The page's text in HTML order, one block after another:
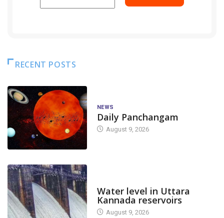
RECENT POSTS
NEWS
Daily Panchangam
August 9, 2026
Water level in Uttara
Kannada reservoirs
August 9, 2026